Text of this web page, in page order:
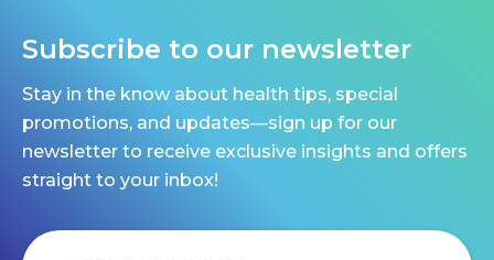
Subscribe to our newsletter
Stay in the know about health tips, special
promotions, and updates—sign up for our
newsletter to receive exclusive insights and offers
straight to your inbox!